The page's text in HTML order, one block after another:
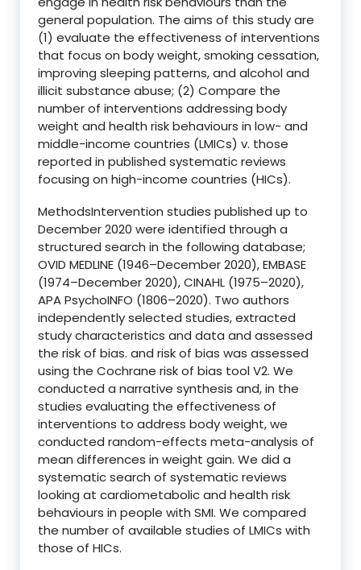
general population. The aims of this study are
(1) evaluate the effectiveness of interventions
that focus on body weight, smoking cessation,
improving sleeping patterns, and alcohol and
illicit substance abuse; (2) Compare the
number of interventions addressing body
weight and health risk behaviours in low- and
middle-income countries (LMICs) v. those
reported in published systematic reviews
focusing on high-income countries (HICs).
MethodsIntervention studies published up to
December 2020 were identified through a
structured search in the following database;
OVID MEDLINE (1946–December 2020), EMBASE
(1974–December 2020), CINAHL (1975–2020),
APA PsychoINFO (1806–2020). Two authors
independently selected studies, extracted
study characteristics and data and assessed
the risk of bias. and risk of bias was assessed
using the Cochrane risk of bias tool V2. We
conducted a narrative synthesis and, in the
studies evaluating the effectiveness of
interventions to address body weight, we
conducted random-effects meta-analysis of
mean differences in weight gain. We did a
systematic search of systematic reviews
looking at cardiometabolic and health risk
behaviours in people with SMI. We compared
the number of available studies of LMICs with
those of HICs.